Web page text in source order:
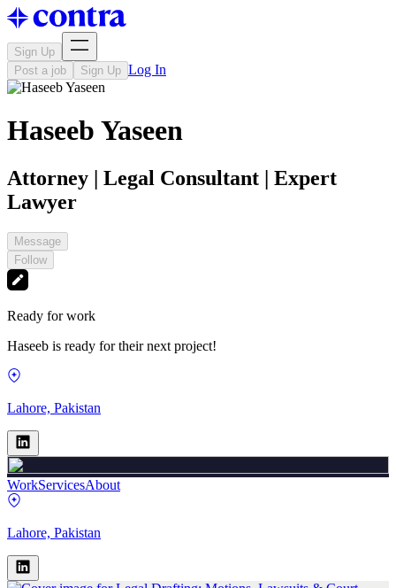
Sign Up
Post a job
Sign Up Log In
Haseeb Yaseen
Attorney | Legal Consultant | Expert
Lawyer
Message
Follow
Ready for work
Haseeb is ready for their next project!
Lahore, Pakistan
WorkServicesAbout
Lahore, Pakistan